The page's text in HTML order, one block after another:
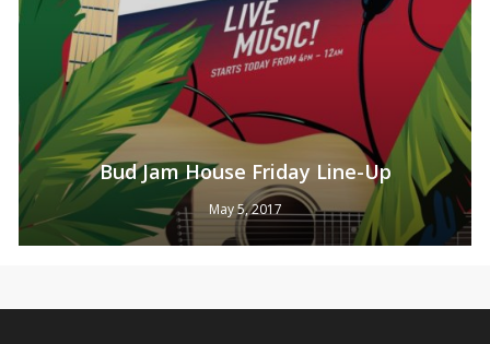
No products in the cart.
Bud Jam House Friday Line-Up
May 5, 2017